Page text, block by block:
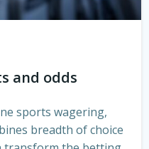
and odds
sports wagering,
breadth of choice